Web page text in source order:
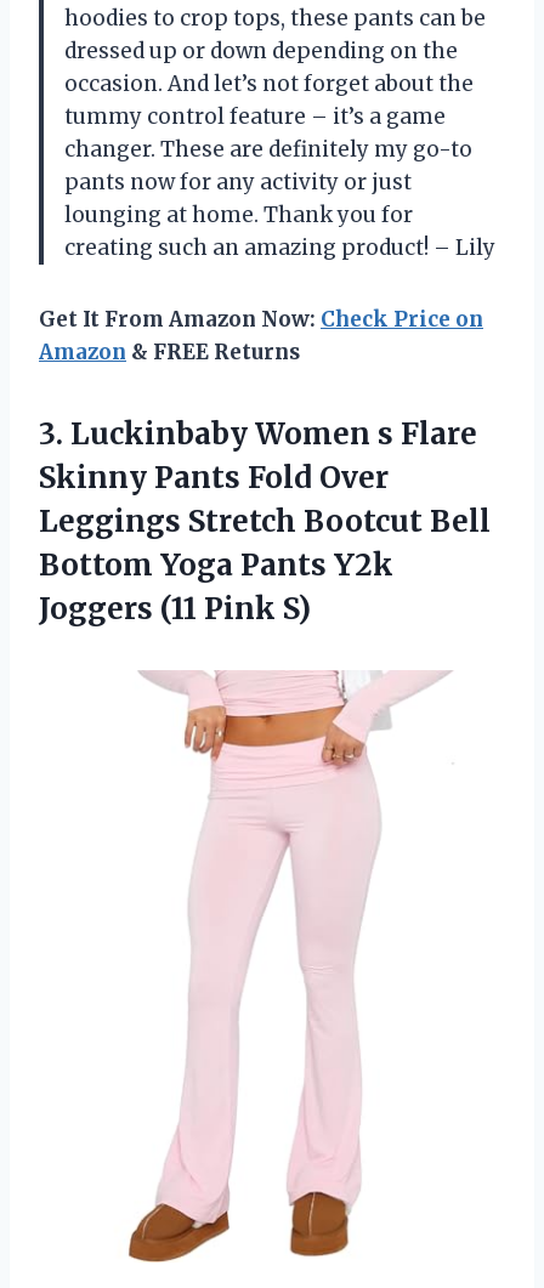
hoodies to crop tops, these pants can be
dressed up or down depending on the
occasion. And let’s not forget about the
tummy control feature – it’s a game
changer. These are definitely my go-to
pants now for any activity or just
lounging at home. Thank you for
creating such an amazing product! – Lily
Get It From Amazon Now: Check Price on
Amazon & FREE Returns
3. Luckinbaby Women s Flare
Skinny Pants Fold Over
Leggings Stretch Bootcut Bell
Bottom Yoga Pants Y2k
Joggers (11 Pink S)